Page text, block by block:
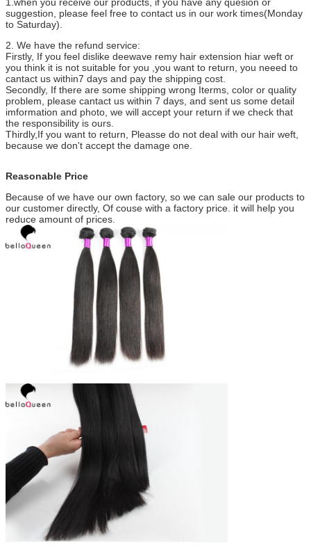
suggestion, please feel free to contact us in our work times(Monday
to Saturday).
2. We have the refund service:
Firstly, If you feel dislike deewave remy hair extension hiar weft or
you think it is not suitable for you ,you want to return, you neeed to
cantact us within7 days and pay the shipping cost.
Secondly, If there are some shipping wrong Iterms, color or quality
problem, please cantact us within 7 days, and sent us some detail
imformation and photo, we will accept your return if we check that
the responsibility is ours.
Thirdly,If you want to return, Pleasse do not deal with our hair weft,
because we don't accept the damage one.
Reasonable Price
Because of we have our own factory, so we can sale our products to
our customer directly, Of couse with a factory price. it will help you
reduce amount of prices.